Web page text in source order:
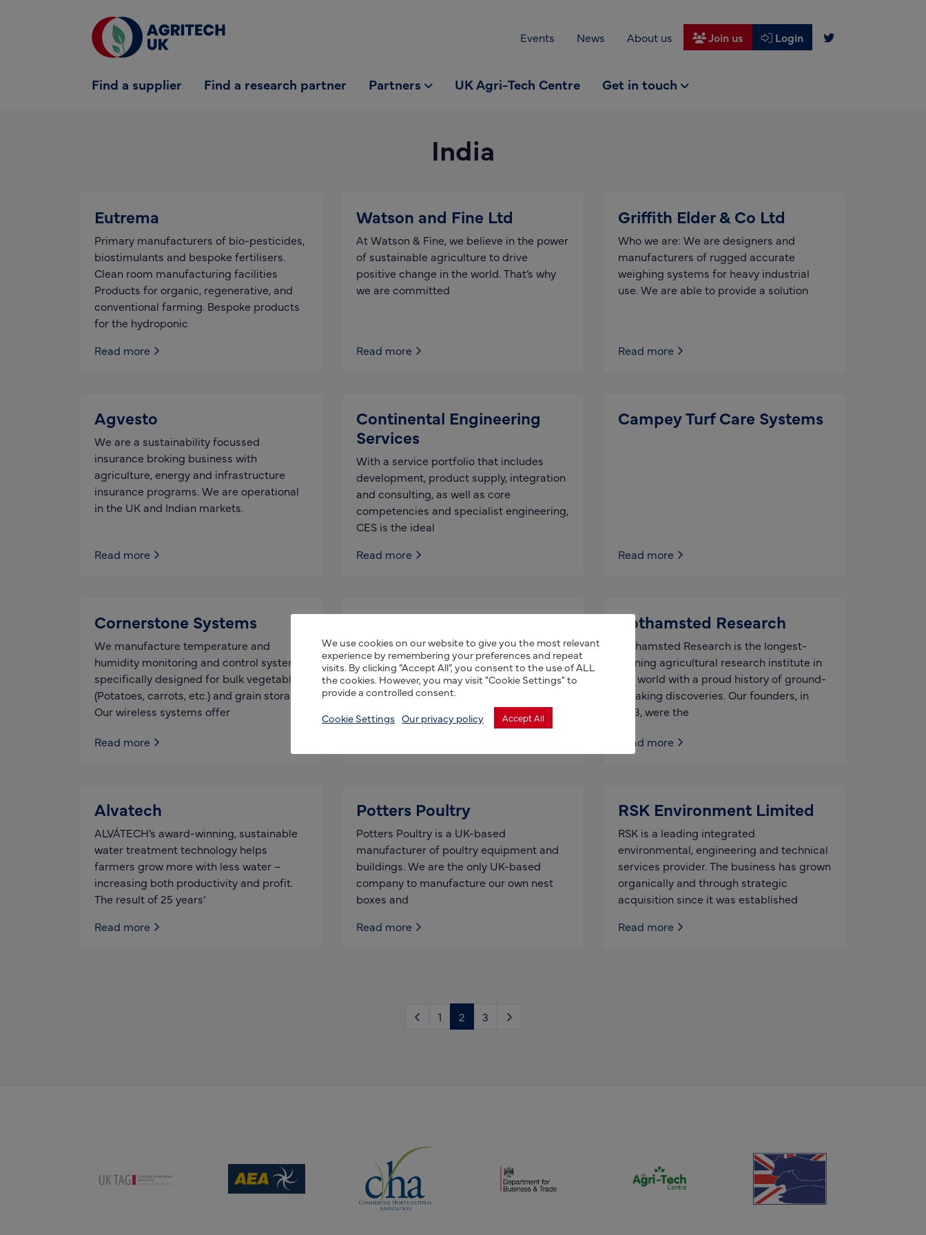
Events News About us Join us Login
Find a supplier Find a research partner Partners UK Agri-Tech Centre Get in touch
Find a supplier
India
Eutrema
Primary manufacturers of bio-pesticides,
biostimulants and bespoke fertilisers.
Clean room manufacturing facilities
Products for organic, regenerative, and
conventional farming. Bespoke products
for the hydroponic
Read more
Watson and Fine Ltd
At Watson & Fine, we believe in the power
of sustainable agriculture to drive
positive change in the world. That’s why
we are committed
Read more
Griffith Elder & Co Ltd
Who we are: We are designers and
manufacturers of rugged accurate
weighing systems for heavy industrial
use. We are able to provide a solution
Read more
Agvesto
We are a sustainability focussed
insurance broking business with
agriculture, energy and infrastructure
insurance programs. We are operational
in the UK and Indian markets.
Read more
Continental Engineering
Services
With a service portfolio that includes
development, product supply, integration
and consulting, as well as core
competencies and specialist engineering,
CES is the ideal
Read more
Campey Turf Care Systems
Read more
Cornerstone Systems
We manufacture temperature and
humidity monitoring and control systems
specifically designed for bulk vegetable
(Potatoes, carrots, etc.) and grain storage.
Our wireless systems offer
Read more
InQube Innoventures
Limited
InQube Innoventures, based in the UK,
offers end-to-end farm ERP solution for
improving efficiency of farm value chain
enterprises and other stakeholders – for
Rothamsted Research
Rothamsted Research is the longest-
running agricultural research institute in
the world with a proud history of ground-
breaking discoveries. Our founders, in
1843, were the
Read more
Alvatech
ALVÁTECH’s award-winning, sustainable
water treatment technology helps
farmers grow more with less water –
increasing both productivity and profit.
The result of 25 years’
Read more
Potters Poultry
Potters Poultry is a UK-based
manufacturer of poultry equipment and
buildings. We are the only UK-based
company to manufacture our own nest
boxes and
Read more
RSK Environment Limited
RSK is a leading integrated
environmental, engineering and technical
services provider. The business has grown
organically and through strategic
acquisition since it was established
Read more
1 2 3
(opens new window) (opens new window)
(opens new window)
(opens new window)
We use cookies on our website to give you the most relevant
experience by remembering your preferences and repeat
visits. By clicking “Accept All”, you consent to the use of ALL
the cookies. However, you may visit "Cookie Settings" to
provide a controlled consent.
Cookie Settings Our privacy policy Accept All